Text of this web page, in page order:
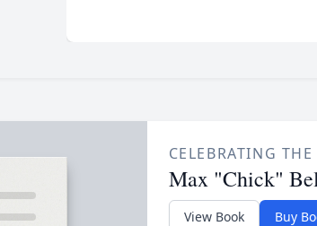
CELEBRATING
Max "Chick"
View Book Buy